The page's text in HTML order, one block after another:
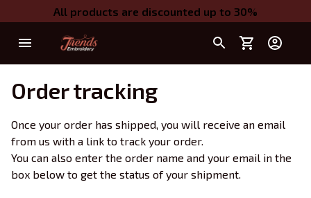
All products are discounted up to 30%
Order tracking
Once your order has shipped, you will receive an email
from us with a link to track your order.
You can also enter the order name and your email in the
box below to get the status of your shipment.